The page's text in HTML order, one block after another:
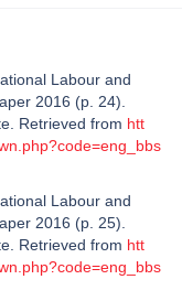
Labour and
2016 (p. 24).
Retrieved from htt
Labour and
2016 (p. 25).
Retrieved from htt